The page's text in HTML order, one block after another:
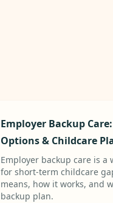
Employer Backup
Options & Childcare
Employer backup care is a
for short-term childcare
means, how it works, and
backup plan.